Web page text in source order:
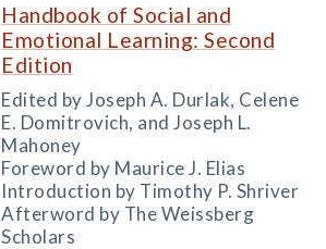
Handbook of Social and
Emotional Learning: Second
Edition
Edited by Joseph A. Durlak, Celene
E. Domitrovich, and Joseph L.
Mahoney
Foreword by Maurice J. Elias
Introduction by Timothy P. Shriver
Afterword by The Weissberg
Scholars